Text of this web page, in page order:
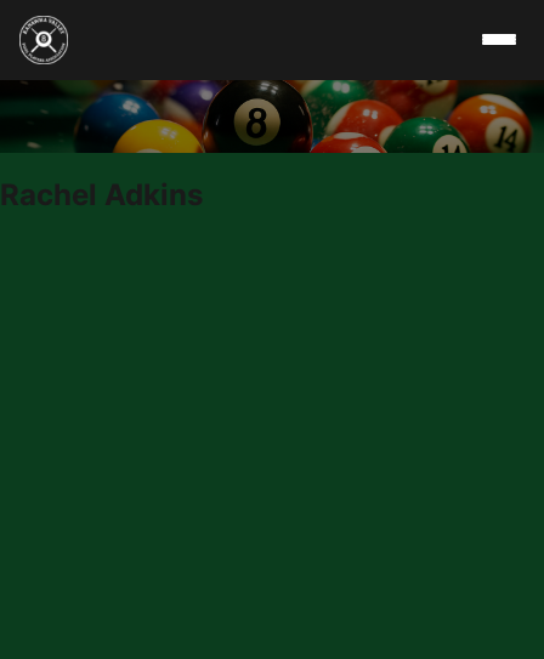
Skip to content
Rachel Adkins